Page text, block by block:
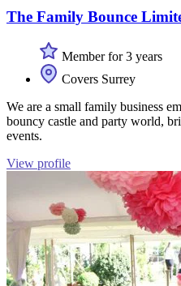
The Family Bounce
Member for 3 years
Covers Surrey
We are a small family business
bouncy castle and party world,
events.
View profile